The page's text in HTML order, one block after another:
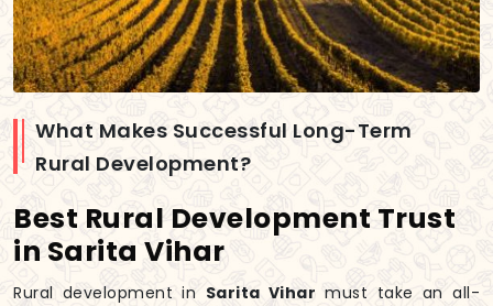
What Makes Successful Long-Term
Rural Development?
Best Rural Development Trust
in Sarita Vihar
Rural development in Sarita Vihar must take an all-